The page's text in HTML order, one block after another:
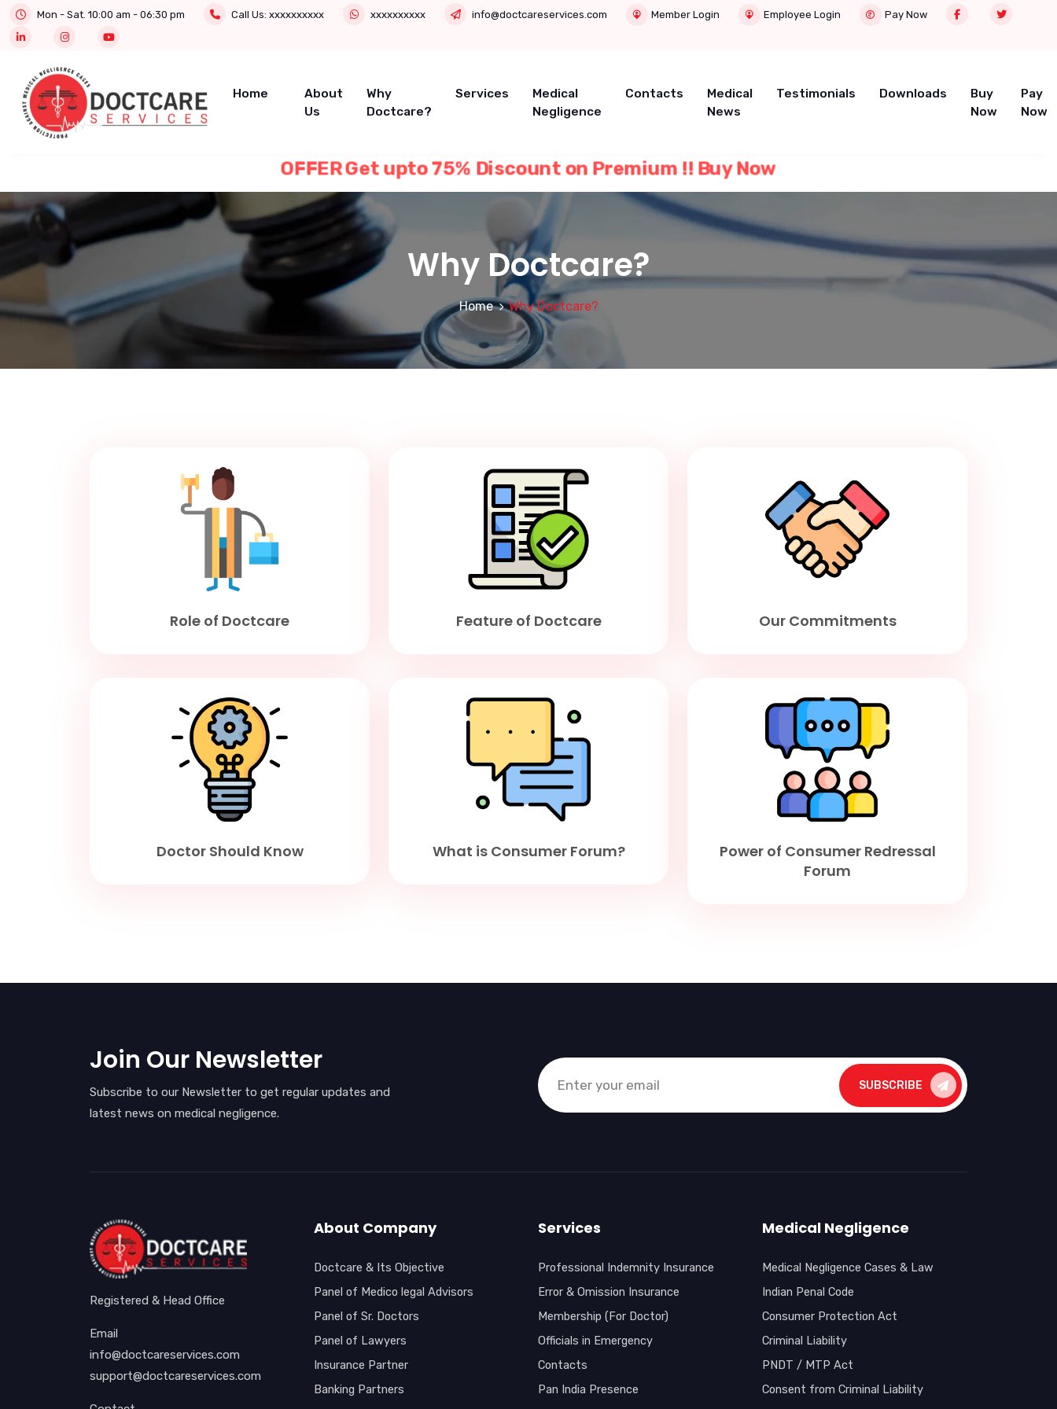
Mon - Sat. 10:00 am - 06:30 pm Call Us: xxxxxxxxxx xxxxxxxxxx info@doctcareservices.com Member Login Employee Login Pay Now
Home
About
Us
Why
Doctcare?
Services
Medical
Negligence
Contacts
Medical
News
Testimonials Downloads
Buy
Now
Pay
Now
OFFER Get upto 75% Discount on Premium !! Buy Now
Why Doctcare?
Home Why Doctcare?
Role of Doctcare Feature of Doctcare Our Commitments
Doctor Should Know What is Consumer Forum?
Power of Consumer Redressal
Forum
Join Our Newsletter
Subscribe to our Newsletter to get regular updates and
latest news on medical negligence.
SUBSCRIBE
Registered & Head Office
Email
info@doctcareservices.com
support@doctcareservices.com
About Company
Doctcare & Its Objective
Panel of Medico legal Advisors
Panel of Sr. Doctors
Panel of Lawyers
Insurance Partner
Banking Partners
Services
Professional Indemnity Insurance
Error & Omission Insurance
Membership (For Doctor)
Officials in Emergency
Contacts
Pan India Presence
Medical Negligence
Medical Negligence Cases & Law
Indian Penal Code
Consumer Protection Act
Criminal Liability
PNDT / MTP Act
Consent from Criminal Liability